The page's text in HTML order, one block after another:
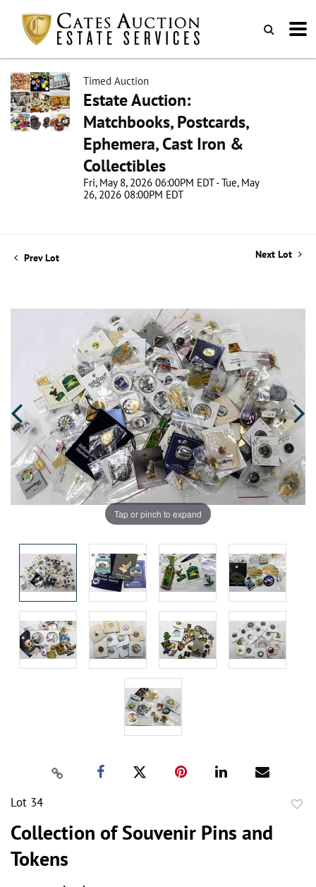
Timed Auction
Estate Auction:
Matchbooks, Postcards,
Ephemera, Cast Iron &
Collectibles
Fri, May 8, 2026 06:00PM EDT - Tue, May
26, 2026 08:00PM EDT
Prev Lot Next Lot
Tap or pinch to expand
Lot 34
Collection of Souvenir Pins and
Tokens